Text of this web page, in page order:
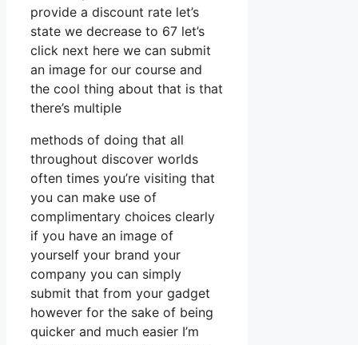
provide a discount rate let’s
state we decrease to 67 let’s
click next here we can submit
an image for our course and
the cool thing about that is that
there’s multiple
methods of doing that all
throughout discover worlds
often times you’re visiting that
you can make use of
complimentary choices clearly
if you have an image of
yourself your brand your
company you can simply
submit that from your gadget
however for the sake of being
quicker and much easier I’m